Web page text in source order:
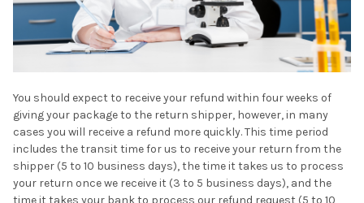
You should expect to receive your refund within four weeks of
giving your package to the return shipper, however, in many
cases you will receive a refund more quickly. This time period
includes the transit time for us to receive your return from the
shipper (5 to 10 business days), the time it takes us to process
your return once we receive it (3 to 5 business days), and the
time it takes your bank to process our refund request (5 to 10